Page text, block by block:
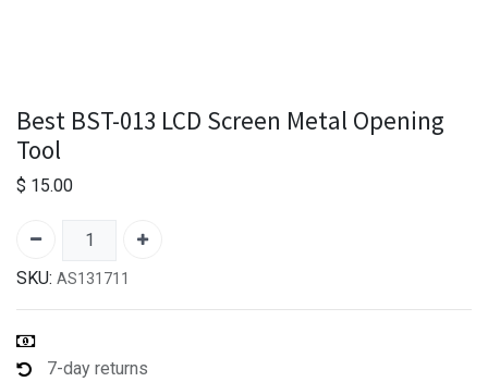
Best BST-013 LCD Screen Metal Opening
Tool
$ 15.00
SKU: AS131711
7-day returns